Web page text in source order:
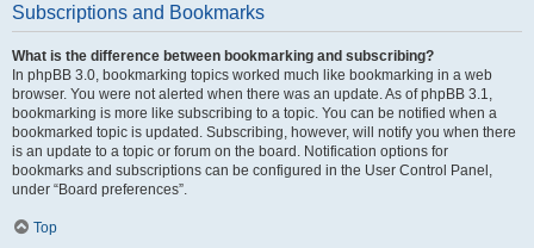
Subscriptions and Bookmarks
What is the difference between bookmarking and subscribing?
In phpBB 3.0, bookmarking topics worked much like bookmarking in a web
browser. You were not alerted when there was an update. As of phpBB 3.1,
bookmarking is more like subscribing to a topic. You can be notified when a
bookmarked topic is updated. Subscribing, however, will notify you when there
is an update to a topic or forum on the board. Notification options for
bookmarks and subscriptions can be configured in the User Control Panel,
under “Board preferences”.
Top